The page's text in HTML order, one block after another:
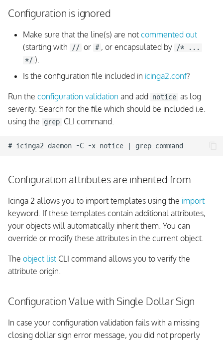
Configuration is ignored
Make sure that the line(s) are not commented out
(starting with
// or # , or encapsulated by /* ...
*/ ).
Is the configuration file included in icinga2.conf?
Run the configuration validation and add notice as log
severity. Search for the file which should be included i.e.
using the grep CLI command.
Configuration attributes are inherited from
Icinga 2 allows you to import templates using the import
keyword. If these templates contain additional attributes,
your objects will automatically inherit them. You can
override or modify these attributes in the current object.
The object list CLI command allows you to verify the
attribute origin.
Configuration Value with Single Dollar Sign
In case your configuration validation fails with a missing
closing dollar sign error message, you did not properly